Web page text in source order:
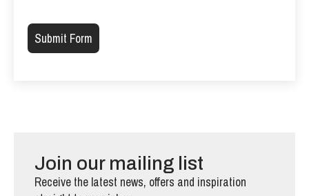
Join our mailing list
Receive the latest news, offers and inspiration